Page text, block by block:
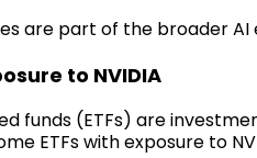
are part of the broader
to NVIDIA
funds (ETFs) are
ETFs with exposure to